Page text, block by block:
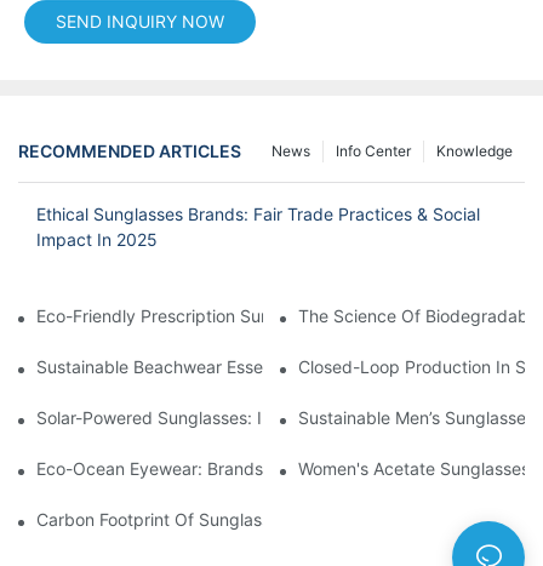
SEND INQUIRY NOW
RECOMMENDED ARTICLES Knowledge
Info Center
News
Ethical Sunglasses Brands: Fair Trade Practices & Social
Impact In 2025
Eco-Friendly Prescription Sunglasses: Merging Vision
The Science Of
Sustainable Beachwear Essentials: Eco-Friendly Sunglasses
Closed-Loop Production In
Solar-Powered Sunglasses: Innovations In Self-Charging, Eco-
Sustainable Men’s
Eco-Ocean Eyewear: Brands Fighting Plastic Pollution Through
Women's Acetate
Carbon Footprint Of Sunglasses: How Sustainable Materials